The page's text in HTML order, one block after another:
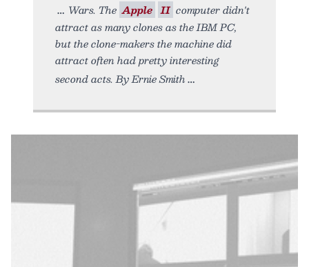
Wars. The Apple II computer didn't
attract as many clones as the IBM PC,
but the clone-makers the machine did
attract often had pretty interesting
second acts. By Ernie Smith